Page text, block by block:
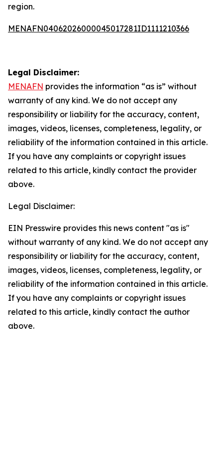
region.
MENAFN04062026000045017281ID1111210366
Legal Disclaimer:
MENAFN provides the information “as is” without
warranty of any kind. We do not accept any
responsibility or liability for the accuracy, content,
images, videos, licenses, completeness, legality, or
reliability of the information contained in this article.
If you have any complaints or copyright issues
related to this article, kindly contact the provider
above.
Legal Disclaimer:
EIN Presswire provides this news content "as is"
without warranty of any kind. We do not accept any
responsibility or liability for the accuracy, content,
images, videos, licenses, completeness, legality, or
reliability of the information contained in this article.
If you have any complaints or copyright issues
related to this article, kindly contact the author
above.